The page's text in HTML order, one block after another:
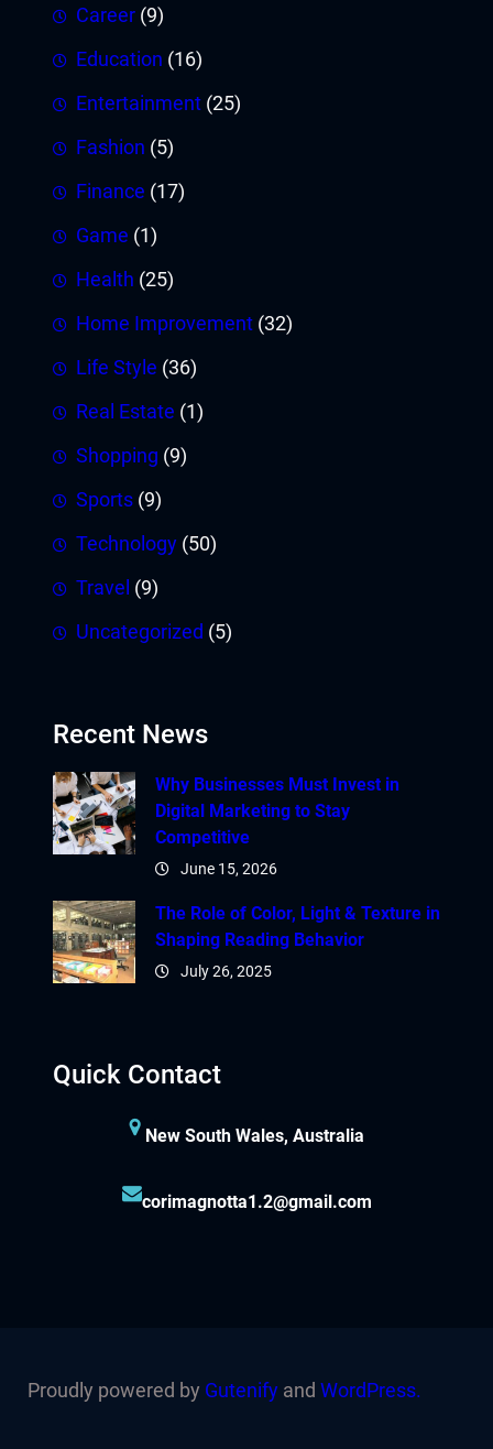
Career (9)
Education (16)
Entertainment (25)
Fashion (5)
Finance (17)
Game (1)
Health (25)
Home Improvement (32)
Life Style (36)
Real Estate (1)
Shopping (9)
Sports (9)
Technology (50)
Travel (9)
Uncategorized (5)
Recent News
Why Businesses Must Invest in
Digital Marketing to Stay
Competitive
June 15, 2026
The Role of Color, Light & Texture in
Shaping Reading Behavior
July 26, 2025
Quick Contact
New South Wales, Australia
corimagnotta1.2@gmail.com
Proudly powered by Gutenify and WordPress.